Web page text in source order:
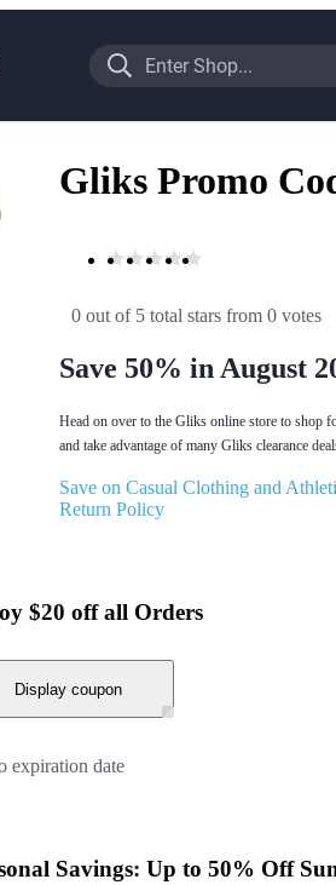
Gliks Promo
0 out of 5 total stars from 0 votes
Save 50% in August
Head on over to the Gliks online store to shop
and take advantage of many Gliks clearance
Save on Casual Clothing and
Return Policy
$20 off all Orders
Display coupon
expiration date
Savings: Up to 50% Off